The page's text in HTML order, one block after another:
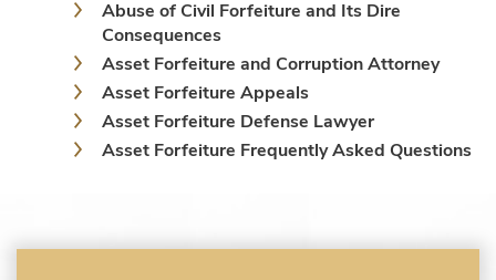
Consequences
Asset Forfeiture and Corruption Attorney
Asset Forfeiture Appeals
Asset Forfeiture Defense Lawyer
Asset Forfeiture Frequently Asked Questions
Asset Forfeiture Laws